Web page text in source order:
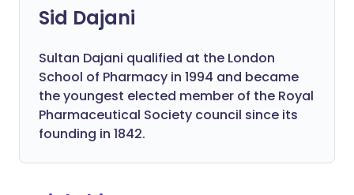
Sid Dajani
Sultan Dajani qualified at the London
School of Pharmacy in 1994 and became
the youngest elected member of the Royal
Pharmaceutical Society council since its
founding in 1842.